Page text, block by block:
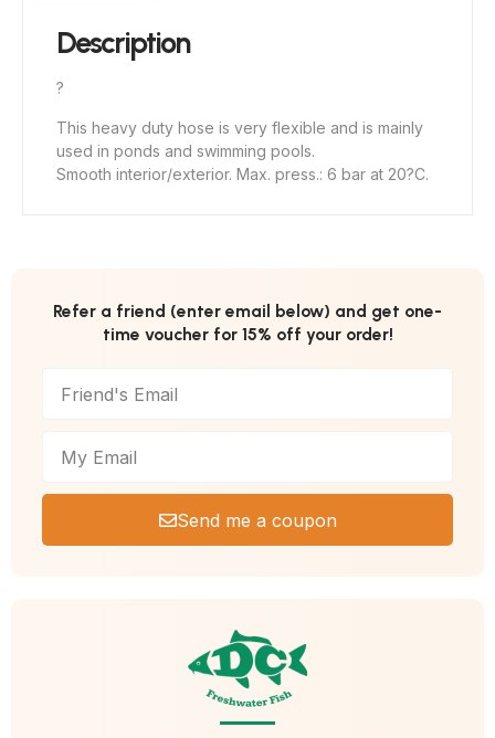
Description
?
This heavy duty hose is very flexible and is mainly
used in ponds and swimming pools.
Smooth interior/exterior. Max. press.: 6 bar at 20?C.
Refer a friend (enter email below) and get one-
time voucher for 15% off your order!
Send me a coupon